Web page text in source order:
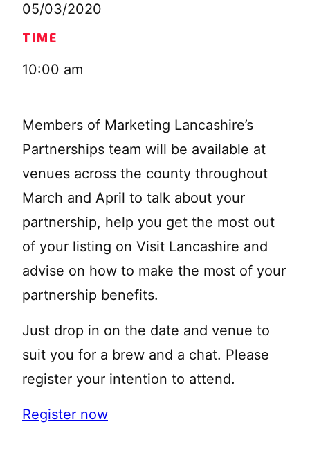
05/03/2020
TIME
10:00 am
Members of Marketing Lancashire’s
Partnerships team will be available at
venues across the county throughout
March and April to talk about your
partnership, help you get the most out
of your listing on Visit Lancashire and
advise on how to make the most of your
partnership benefits.
Just drop in on the date and venue to
suit you for a brew and a chat. Please
register your intention to attend.
Register now